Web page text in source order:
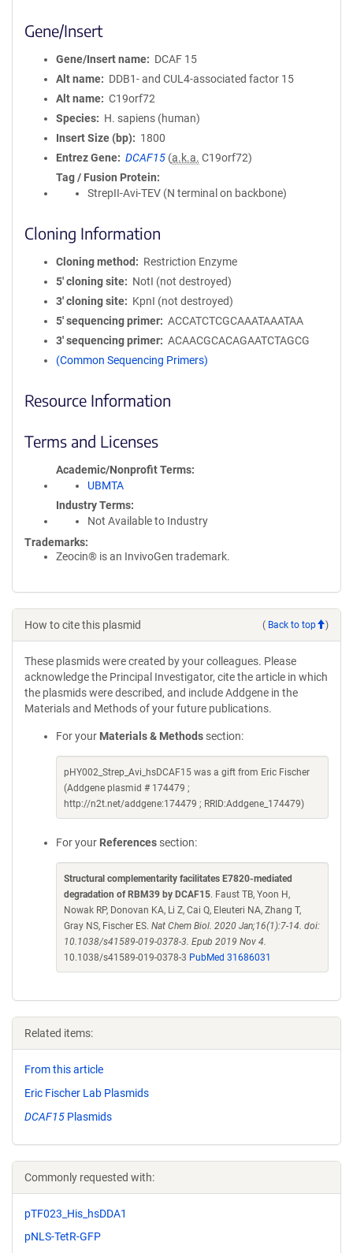
Gene/Insert
Gene/Insert name
DCAF 15
Alt name
DDB1- and CUL4-associated factor 15
Alt name
C19orf72
Species
H. sapiens (human)
Insert Size (bp)
1800
Entrez Gene
DCAF15 (a.k.a. C19orf72)
Tag / Fusion Protein
StrepII-Avi-TEV (N terminal on backbone)
Cloning Information
Cloning method
Restriction Enzyme
5′ cloning site
NotI (not destroyed)
3′ cloning site
KpnI (not destroyed)
5′ sequencing primer
ACCATCTCGCAAATAAATAA
3′ sequencing primer
ACAACGCACAGAATCTAGCG
(Common Sequencing Primers)
Resource Information
Terms and Licenses
Academic/Nonprofit Terms
UBMTA
Industry Terms
Not Available to Industry
Trademarks:
Zeocin® is an InvivoGen trademark.
How to cite this plasmid ( Back to top )
These plasmids were created by your colleagues. Please
acknowledge the Principal Investigator, cite the article in which
the plasmids were described, and include Addgene in the
Materials and Methods of your future publications.
For your Materials & Methods section:
pHY002_Strep_Avi_hsDCAF15 was a gift from Eric Fischer
(Addgene plasmid # 174479 ;
http://n2t.net/addgene:174479 ; RRID:Addgene_174479)
For your References section:
Structural complementarity facilitates E7820-mediated
degradation of RBM39 by DCAF15. Faust TB, Yoon H,
Nowak RP, Donovan KA, Li Z, Cai Q, Eleuteri NA, Zhang T,
Gray NS, Fischer ES. Nat Chem Biol. 2020 Jan;16(1):7-14. doi:
10.1038/s41589-019-0378-3. Epub 2019 Nov 4.
10.1038/s41589-019-0378-3 PubMed 31686031
Related items:
From this article
Eric Fischer Lab Plasmids
DCAF15 Plasmids
Commonly requested with:
pTF023_His_hsDDA1
pNLS-TetR-GFP